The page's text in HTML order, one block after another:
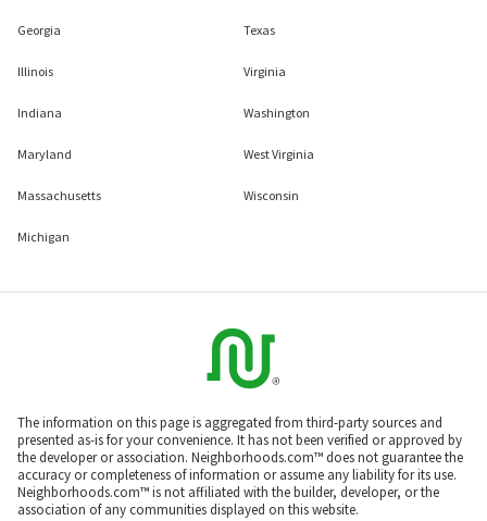
Georgia
Illinois
Indiana
Maryland
Massachusetts
Michigan
Texas
Virginia
Washington
West Virginia
Wisconsin
The information on this page is aggregated from third-party sources and
presented as-is for your convenience. It has not been verified or approved by
the developer or association. Neighborhoods.com™ does not guarantee the
accuracy or completeness of information or assume any liability for its use.
Neighborhoods.com™ is not affiliated with the builder, developer, or the
association of any communities displayed on this website.